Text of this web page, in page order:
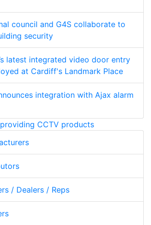
council and G4S collaborate to
security
latest integrated video door entry
at Cardiff's Landmark Place
integration with Ajax alarm
CCTV products
/ Dealers / Reps